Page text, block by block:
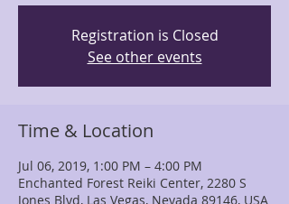
Registration is Closed
See other events
Time & Location
Jul 06, 2019, 1:00 PM – 4:00 PM
Enchanted Forest Reiki Center, 2280 S
Jones Blvd, Las Vegas, Nevada 89146, USA